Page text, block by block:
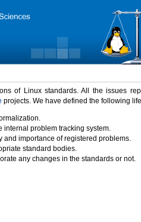
of Linux standards. All the issues
projects. We have defined the following
internal problem tracking system.
and importance of registered problems.
standard bodies.
any changes in the standards or not.